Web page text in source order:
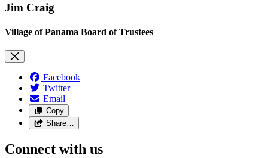
Jim Craig
Village of Panama Board of Trustees
Facebook
Twitter
Email
Copy
Share…
Connect with us